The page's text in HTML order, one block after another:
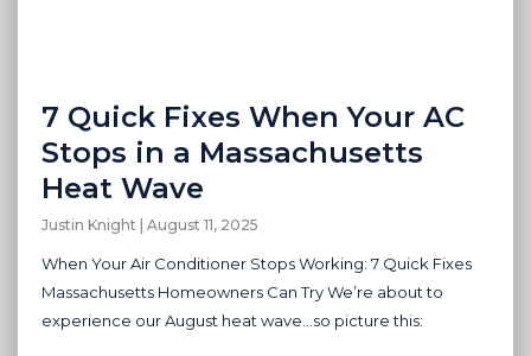
7 Quick Fixes When Your AC
Stops in a Massachusetts
Heat Wave
Justin Knight August 11, 2025
When Your Air Conditioner Stops Working: 7 Quick Fixes
Massachusetts Homeowners Can Try We’re about to
experience our August heat wave…so picture this: